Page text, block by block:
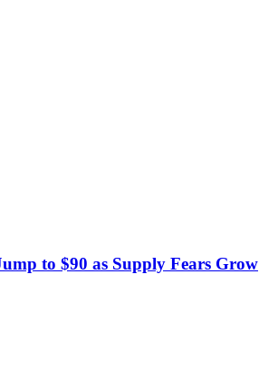
to $90 as Supply Fears Grow